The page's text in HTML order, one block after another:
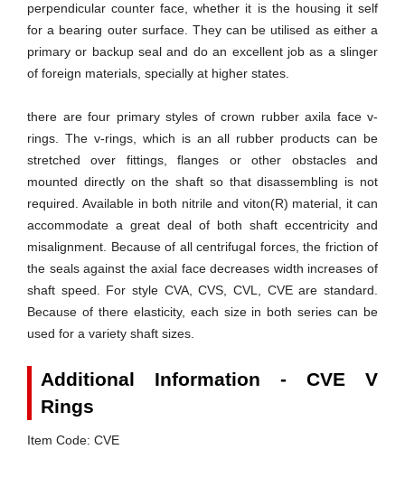
perpendicular counter face, whether it is the housing it self
for a bearing outer surface. They can be utilised as either a
primary or backup seal and do an excellent job as a slinger
of foreign materials, specially at higher states.
there are four primary styles of crown rubber axila face v-
rings. The v-rings, which is an all rubber products can be
stretched over fittings, flanges or other obstacles and
mounted directly on the shaft so that disassembling is not
required. Available in both nitrile and viton(R) material, it can
accommodate a great deal of both shaft eccentricity and
misalignment. Because of all centrifugal forces, the friction of
the seals against the axial face decreases width increases of
shaft speed. For style CVA, CVS, CVL, CVEare standard.
Because of there elasticity, each size in both series can be
used for a variety shaft sizes.
Additional Information - CVE V
Rings
Item Code: CVE